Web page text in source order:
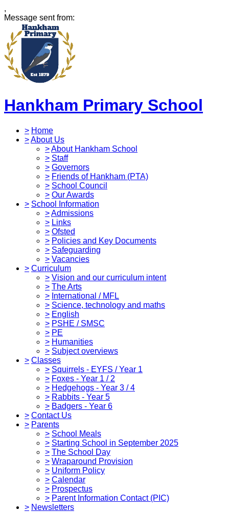
,
Message sent from:
Hankham Primary School
> Home
>About Us
>About Hankham School
> Staff
> Governors
> Friends of Hankham (PTA)
> School Council
> Our Awards
> School Information
>Admissions
> Links
> Ofsted
> Policies and Key Documents
> Safeguarding
> Vacancies
> Curriculum
> Vision and our curriculum intent
> The Arts
> International / MFL
> Science, technology and maths
> English
> PSHE / SMSC
> PE
> Humanities
> Subject overviews
> Classes
> Squirrels - EYFS / Year 1
> Foxes - Year 1 / 2
> Hedgehogs - Year 3 / 4
> Rabbits - Year 5
> Badgers - Year 6
> Contact Us
> Parents
> School Meals
> Starting School in September 2025
> The School Day
> Wraparound Provision
> Uniform Policy
> Calendar
> Prospectus
> Parent Information Contact (PIC)
> Newsletters